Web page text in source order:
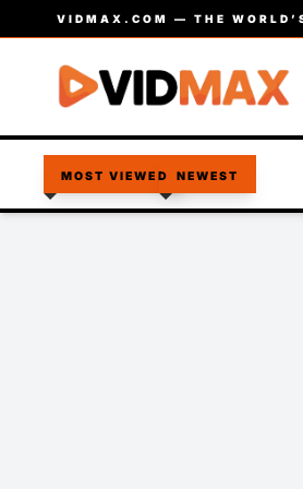
VIDMAX.COM — THE
MOST VIEWED NEWEST